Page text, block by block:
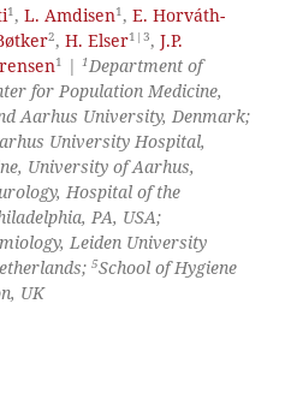
1 ,L. Amdisen1 ,E. Horváth-
2,H. Elser1|3,J.P.
1 |1Department of
for Population Medicine,
Aarhus University, Denmark;
University Hospital,
University of Aarhus,
Hospital of the
PA, USA;
Leiden University
5School of Hygiene
UK